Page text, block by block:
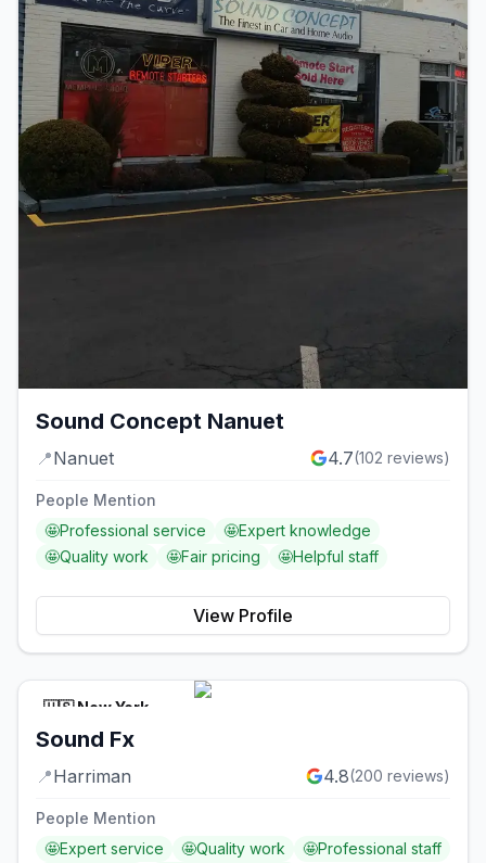
Sound Concept Nanuet
📍Nanuet 4.7(102 reviews)
People Mention
🤩Professional service 🤩Expert knowledge
🤩Quality work 🤩Fair pricing 🤩Helpful staff
View Profile
🇺🇸New York
Sound Fx
📍Harriman 4.8(200 reviews)
People Mention
🤩Expert service 🤩Quality work 🤩Professional staff